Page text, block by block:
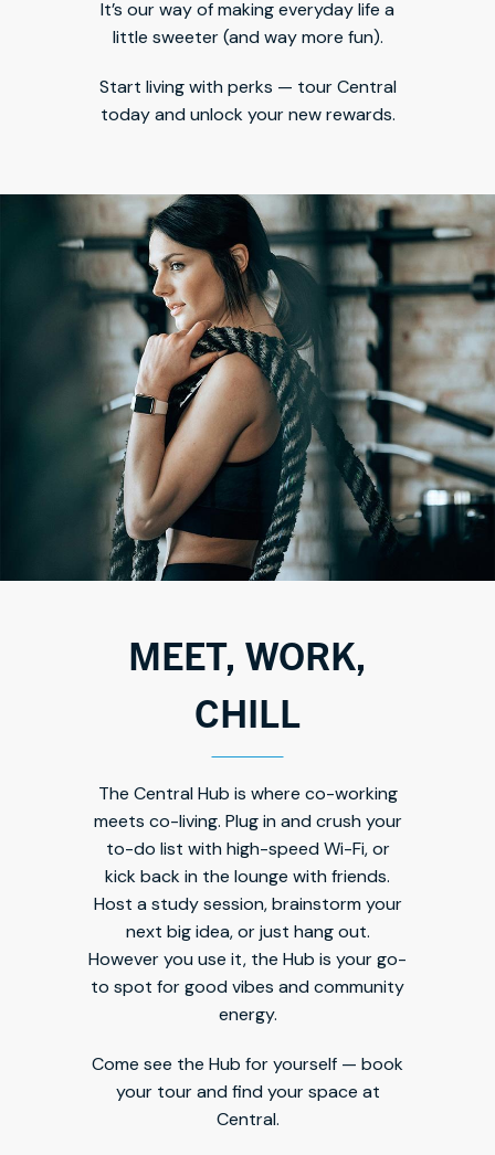
It’s our way of making everyday life a
little sweeter (and way more fun).
Start living with perks — tour Central
today and unlock your new rewards.
MEET, WORK,
CHILL
The Central Hub is where co-working
meets co-living. Plug in and crush your
to-do list with high-speed Wi-Fi, or
kick back in the lounge with friends.
Host a study session, brainstorm your
next big idea, or just hang out.
However you use it, the Hub is your go-
to spot for good vibes and community
energy.
Come see the Hub for yourself — book
your tour and find your space at
Central.